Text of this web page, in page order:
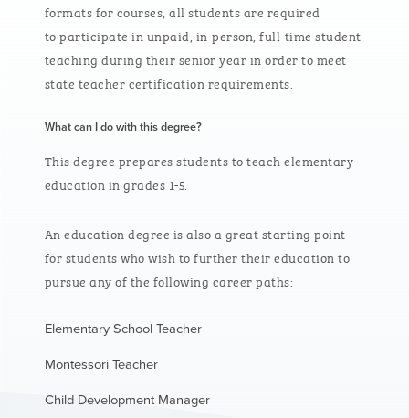
formats for courses, all studentsare required
toparticipate in unpaid, in-person, full-time student
teaching during their senior yearin order tomeet
state teacher certification requirements.
What can I do with this degree?
This degree prepares students to teach elementary
education in grades 1-5.
An education degree is also a great starting point
for students who wish to further their education to
pursue any of the following career paths:
Elementary School Teacher
Montessori Teacher
Child Development Manager